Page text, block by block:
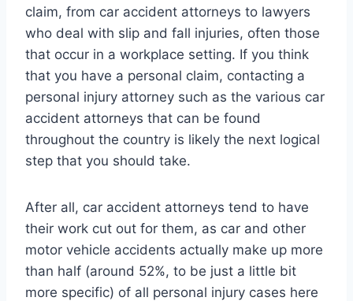
claim, from car accident attorneys to lawyers
who deal with slip and fall injuries, often those
that occur in a workplace setting. If you think
that you have a personal claim, contacting a
personal injury attorney such as the various car
accident attorneys that can be found
throughout the country is likely the next logical
step that you should take.
After all, car accident attorneys tend to have
their work cut out for them, as car and other
motor vehicle accidents actually make up more
than half (around 52%, to be just a little bit
more specific) of all personal injury cases here